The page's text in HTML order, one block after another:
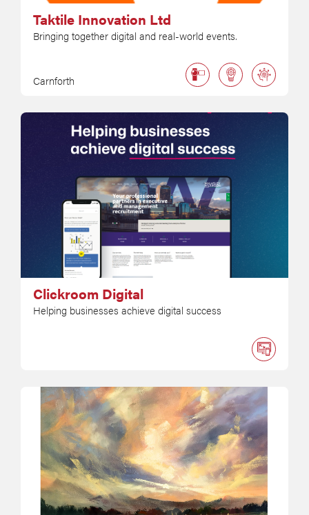
Taktile Innovation Ltd
Bringing together digital and real-world events.
Carnforth
Clickroom Digital
Helping businesses achieve digital success